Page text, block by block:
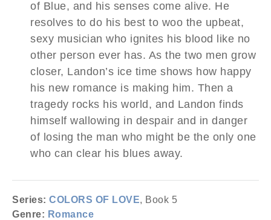
of Blue, and his senses come alive. He
resolves to do his best to woo the upbeat,
sexy musician who ignites his blood like no
other person ever has. As the two men grow
closer, Landon’s ice time shows how happy
his new romance is making him. Then a
tragedy rocks his world, and Landon finds
himself wallowing in despair and in danger
of losing the man who might be the only one
who can clear his blues away.
Series: COLORS OF LOVE, Book 5
Genre: Romance